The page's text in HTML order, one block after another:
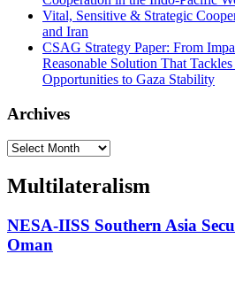
Vital, Sensitive & Strategic
and Iran
CSAG Strategy Paper: From
Reasonable Solution That Tackles
Opportunities to Gaza Stability
Archives
Archives
Multilateralism
NESA-IISS Southern Asia
Oman